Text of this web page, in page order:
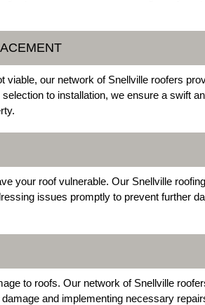
viable, our network of Snellville roofers
to installation, we ensure a swift
your roof vulnerable. Our Snellville
issues promptly to prevent further
to roofs. Our network of Snellville
and implementing necessary